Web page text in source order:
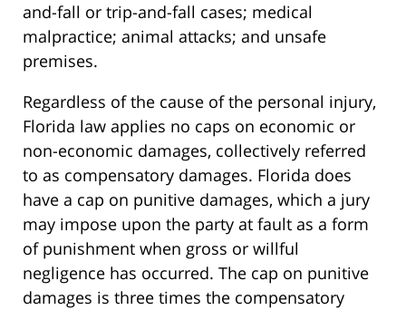
and-fall or trip-and-fall cases; medical
malpractice; animal attacks; and unsafe
premises.
Regardless of the cause of the personal injury,
Florida law applies no caps on economic or
non-economic damages, collectively referred
to as compensatory damages. Florida does
have a cap on punitive damages, which a jury
may impose upon the party at fault as a form
of punishment when gross or willful
negligence has occurred. The cap on punitive
damages is three times the compensatory